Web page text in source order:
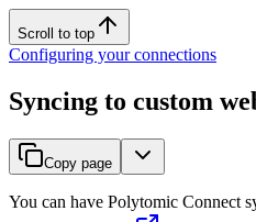
Scroll to top
Configuring your connections
Syncing to custom
Copy page
You can have Polytomic Connect